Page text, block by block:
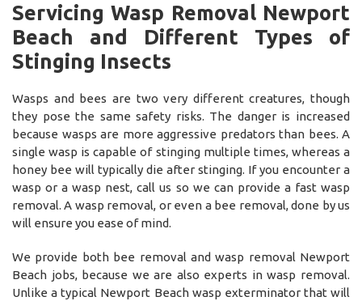
Servicing Wasp Removal Newport
Beach and Different Types of
Stinging Insects
Wasps and bees are two very different creatures, though
they pose the same safety risks. The danger is increased
because wasps are more aggressive predators than bees. A
single wasp is capable of stinging multiple times, whereas a
honey bee will typically die after stinging. If you encounter a
wasp or a wasp nest, call us so we can provide a fast wasp
removal. A wasp removal, or even a bee removal, done by us
will ensure you ease of mind.
We provide both bee removal and wasp removal Newport
Beach jobs, because we are also experts in wasp removal.
Unlike a typical Newport Beach wasp exterminator that will